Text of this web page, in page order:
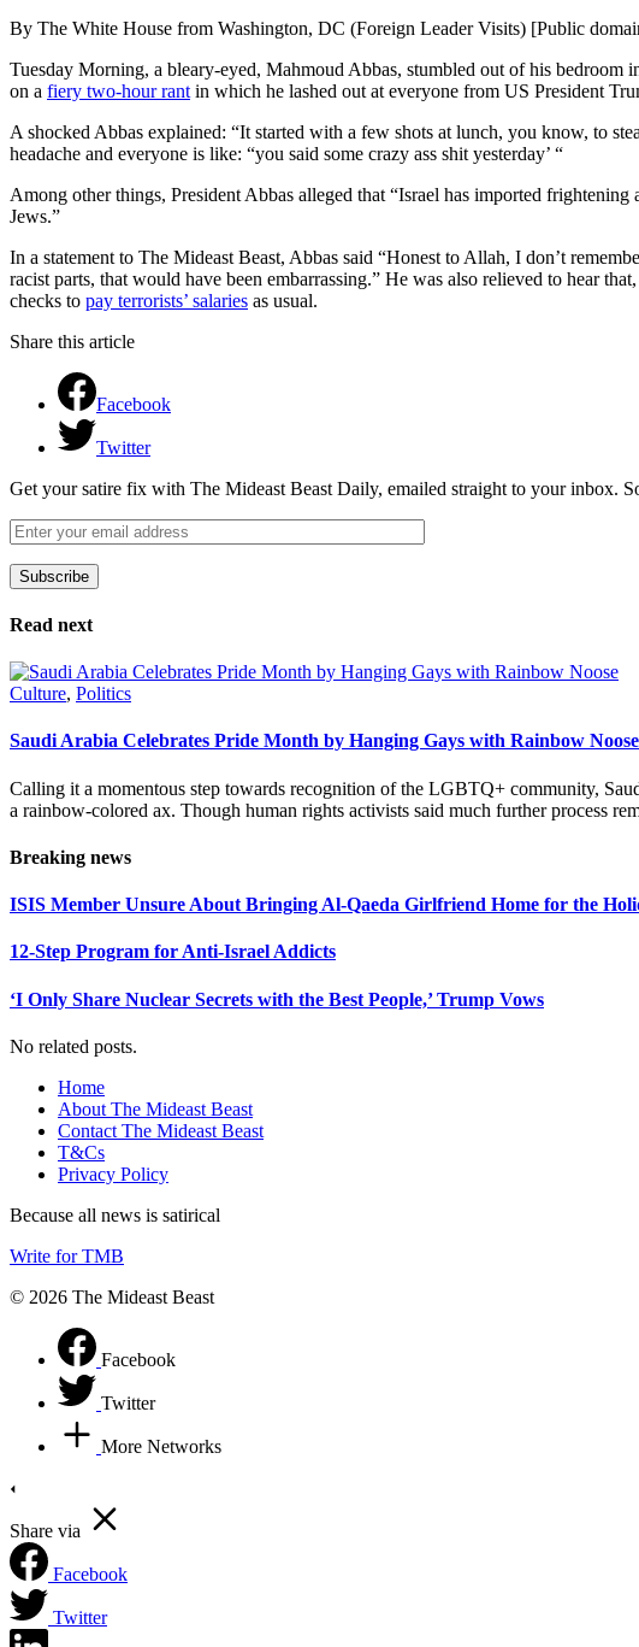
By The White House from Washington, DC (Foreign Leader Visits) [Public
Tuesday Morning, a bleary-eyed, Mahmoud Abbas, stumbled out of his
on a fiery two-hour rant in which he lashed out at everyone from US President
A shocked Abbas explained: “It started with a few shots at lunch, you know, to
headache and everyone is like: “you said some crazy ass shit yesterday’ “
Among other things, President Abbas alleged that “Israel has imported
Jews.”
In a statement to The Mideast Beast, Abbas said “Honest to Allah, I don’t
racist parts, that would have been embarrassing.” He was also relieved to hear
checks to pay terrorists’ salaries as usual.
Share this article
Facebook
Twitter
Get your satire fix with The Mideast Beast Daily, emailed straight to your inbox.
Subscribe
Please leave this field empty.
Read next
Culture, Politics
Saudi Arabia Celebrates Pride Month by Hanging Gays with Rainbow Noose
Calling it a momentous step towards recognition of the LGBTQ+ community,
a rainbow-colored ax. Though human rights activists said much further process
Breaking news
ISIS Member Unsure About Bringing Al-Qaeda Girlfriend Home for the
12-Step Program for Anti-Israel Addicts
‘I Only Share Nuclear Secrets with the Best People,’ Trump Vows
No related posts.
Home
About The Mideast Beast
Contact The Mideast Beast
T&Cs
Privacy Policy
Because all news is satirical
Write for TMB
© 2026 The Mideast Beast
Facebook
Twitter
More Networks
Share via
Facebook
Twitter